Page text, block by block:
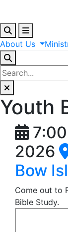
About Us
Youth
2026
Bow
Come out to
Bible Study.